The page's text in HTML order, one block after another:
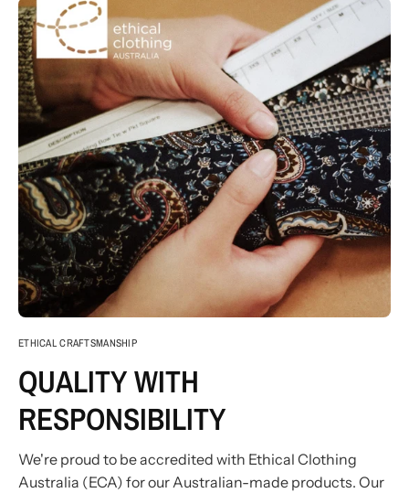
ETHICAL CRAFTSMANSHIP
QUALITY WITH
RESPONSIBILITY
We're proud to be accredited with Ethical Clothing
Australia (ECA) for our Australian-made products. Our